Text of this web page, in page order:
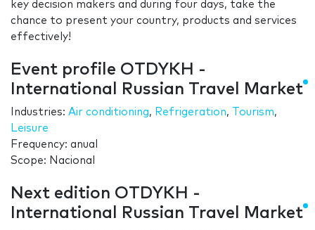
key decision makers and during four days, take the
chance to present your country, products and services
effectively!
Event profile OTDYKH -
International Russian Travel Market
Industries: Air conditioning, Refrigeration, Tourism,
Leisure
Frequency: anual
Scope: Nacional
Next edition OTDYKH -
International Russian Travel Market